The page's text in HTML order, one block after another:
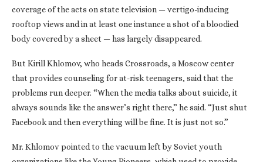
coverage of the acts on state television — vertigo-inducing
rooftop views and in at least one instance a shot of a bloodied
body covered by a sheet — has largely disappeared.
But Kirill Khlomov, who heads Crossroads, a Moscow center
that provides counseling for at-risk teenagers, said that the
problems run deeper. “When the media talks about suicide, it
always sounds like the answer’s right there,” he said. “Just shut
Facebook and then everything will be fine. It is just not so.”
Mr. Khlomov pointed to the vacuum left by Soviet youth